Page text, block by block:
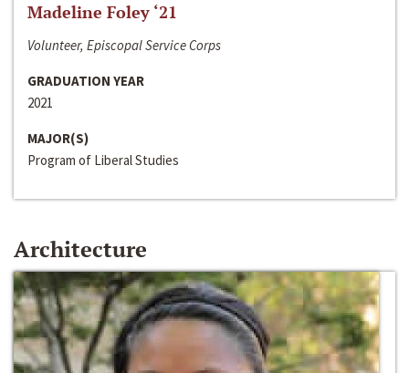
Madeline Foley ‘21
Volunteer, Episcopal Service Corps
GRADUATION YEAR
2021
MAJOR(S)
Program of Liberal Studies
Architecture